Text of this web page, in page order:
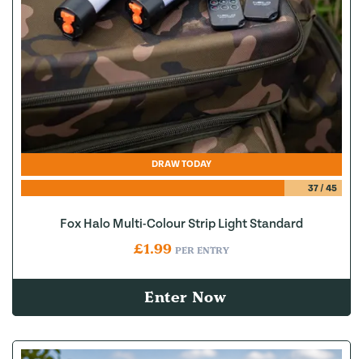
DRAW TODAY
37/ 45
Fox Halo Multi-Colour Strip Light Standard
£1.99 PER ENTRY
Enter Now